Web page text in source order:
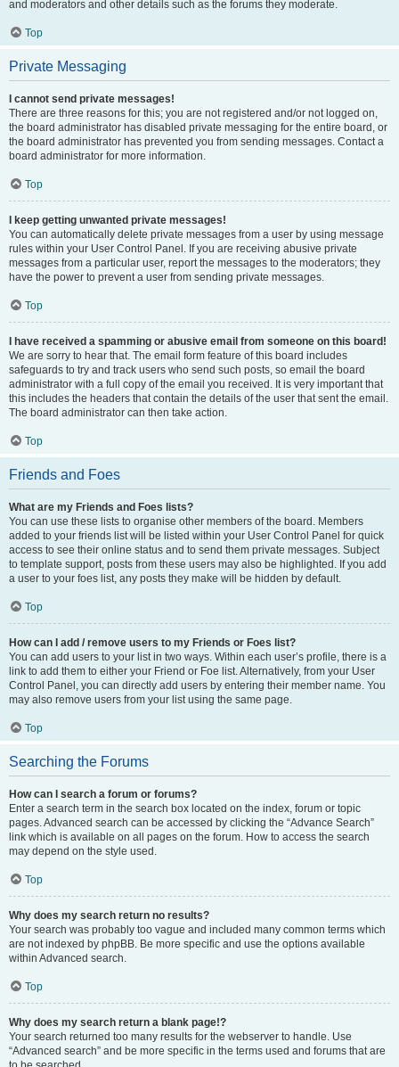
and moderators and other details such as the forums they moderate.
Top
Private Messaging
I cannot send private messages!
There are three reasons for this; you are not registered and/or not logged on,
the board administrator has disabled private messaging for the entire board, or
the board administrator has prevented you from sending messages. Contact a
board administrator for more information.
Top
I keep getting unwanted private messages!
You can automatically delete private messages from a user by using message
rules within your User Control Panel. If you are receiving abusive private
messages from a particular user, report the messages to the moderators; they
have the power to prevent a user from sending private messages.
Top
I have received a spamming or abusive email from someone on this board!
We are sorry to hear that. The email form feature of this board includes
safeguards to try and track users who send such posts, so email the board
administrator with a full copy of the email you received. It is very important that
this includes the headers that contain the details of the user that sent the email.
The board administrator can then take action.
Top
Friends and Foes
What are my Friends and Foes lists?
You can use these lists to organise other members of the board. Members
added to your friends list will be listed within your User Control Panel for quick
access to see their online status and to send them private messages. Subject
to template support, posts from these users may also be highlighted. If you add
a user to your foes list, any posts they make will be hidden by default.
Top
How can I add / remove users to my Friends or Foes list?
You can add users to your list in two ways. Within each user’s profile, there is a
link to add them to either your Friend or Foe list. Alternatively, from your User
Control Panel, you can directly add users by entering their member name. You
may also remove users from your list using the same page.
Top
Searching the Forums
How can I search a forum or forums?
Enter a search term in the search box located on the index, forum or topic
pages. Advanced search can be accessed by clicking the “Advance Search”
link which is available on all pages on the forum. How to access the search
may depend on the style used.
Top
Why does my search return no results?
Your search was probably too vague and included many common terms which
are not indexed by phpBB. Be more specific and use the options available
within Advanced search.
Top
Why does my search return a blank page!?
Your search returned too many results for the webserver to handle. Use
“Advanced search” and be more specific in the terms used and forums that are